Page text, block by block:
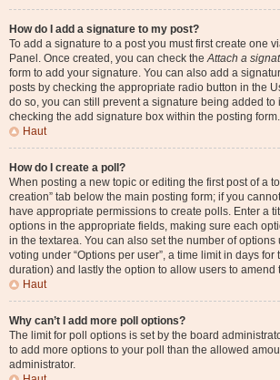
How do I add a signature to my post?
To add a signature to a post you must first create one
Panel. Once created, you can check theAttach a
form to add your signature. You can also add a
posts by checking the appropriate radio button in the
do so, you can still prevent a signature being added
checking the add signature box within the posting form.
Haut
How do I create a poll?
When posting a new topic or editing the first post of a
creation” tab below the main posting form; if you
have appropriate permissions to create polls. Enter a
options in the appropriate fields, making sure each
in the textarea. You can also set the number of
voting under “Options per user”, a time limit in days for
duration) and lastly the option to allow users to amend
Haut
Why can’t I add more poll options?
The limit for poll options is set by the board
to add more options to your poll than the allowed
administrator.